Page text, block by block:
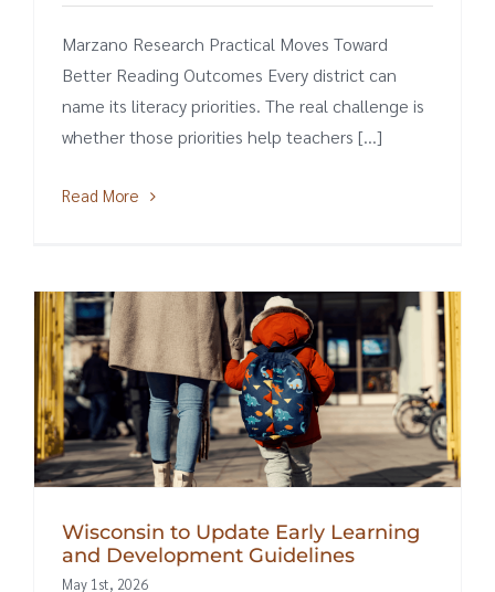
Marzano Research Practical Moves Toward
Better Reading Outcomes Every district can
name its literacy priorities. The real challenge is
whether those priorities help teachers [...]
Read More
Wisconsin to Update Early Learning
and Development Guidelines
May 1st, 2026